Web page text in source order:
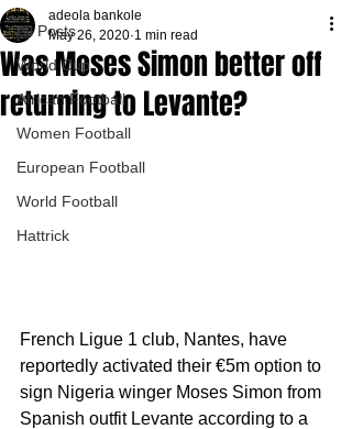
All Posts
World Cup
African Football
Women Football
European Football
World Football
Hattrick
Was Moses Simon better off
returning to Levante?
adeola bankole
May 26, 2020 1 min read
French Ligue 1 club, Nantes, have
reportedly activated their €5m option to
sign Nigeria winger Moses Simon from
Spanish outfit Levante according to a